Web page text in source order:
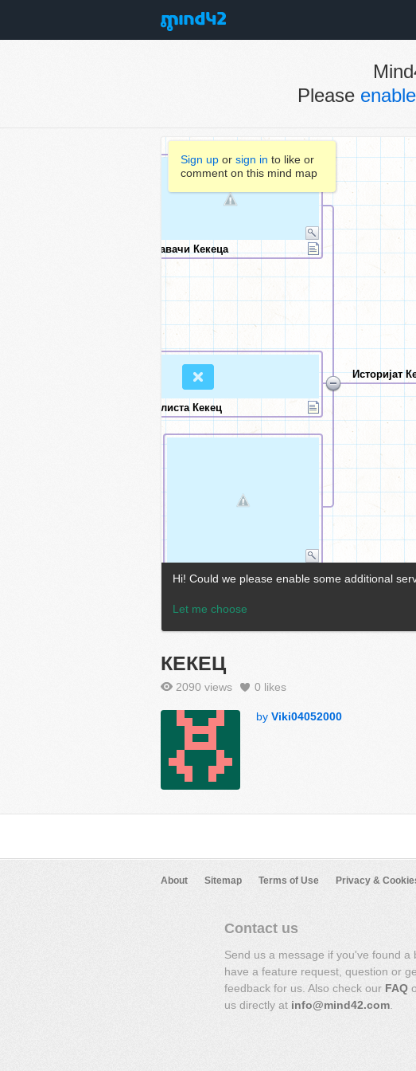
Please
Sign up or sign in to like or
comment on this mind map
КЕКЕЦ
2090 views 0 likes
by Viki04052000
About Sitemap Terms of Use Privacy &
Contact us
Send us a message if you've found a
have a feature request, question or
feedback for us. Also check our FAQ
us directly at info@mind42.com